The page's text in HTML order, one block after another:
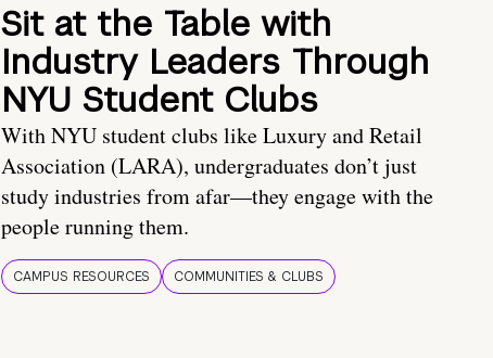
Sit at the Table with
Industry Leaders Through
NYU Student Clubs
With NYU student clubs like Luxury and Retail
Association (LARA), undergraduates don’t just
study industries from afar—they engage with the
people running them.
CAMPUS RESOURCES COMMUNITIES & CLUBS